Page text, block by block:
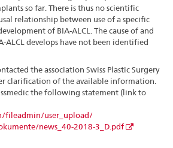
so far. There is thus no scientific
relationship between use of a specific
of BIA-ALCL. The cause of and
ALCL develops have not been identified
the association Swiss Plastic Surgery
clarification of the available information.
the following statement (link to
fileadmin/user_upload/
news_40-2018-3_D.pdf